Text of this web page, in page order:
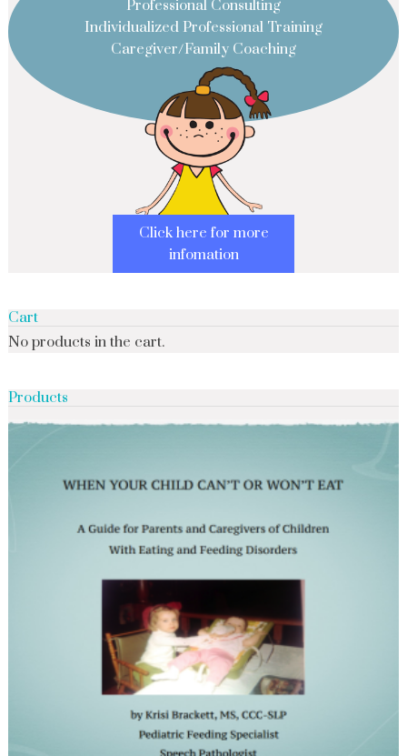
Professional Consulting
Individualized Professional Training
Caregiver/Family Coaching
Click here for more
infomation
Cart
No products in the cart.
Products